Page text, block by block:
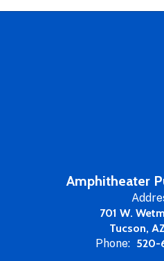
Amphitheater
701 W.
Tucson,
Phone: